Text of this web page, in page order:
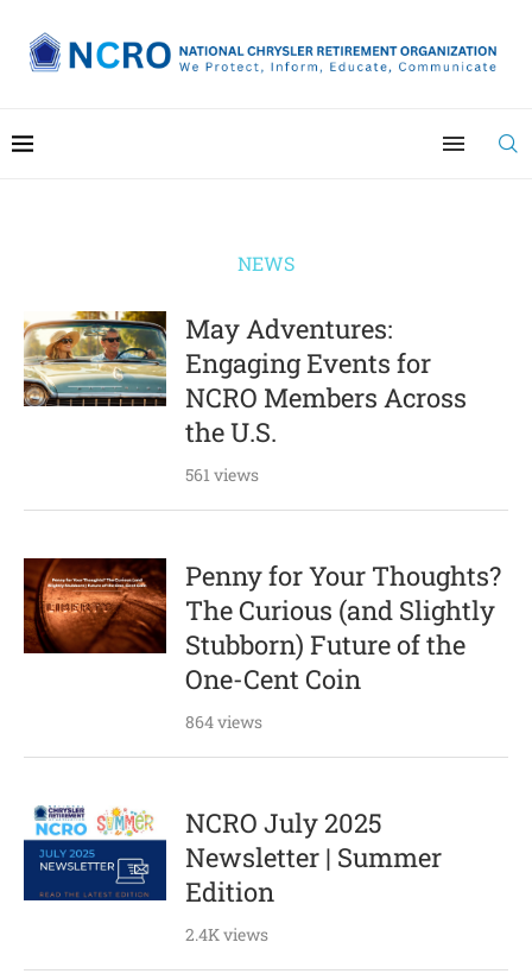
NEWS
May Adventures:
Engaging Events for
NCRO Members Across
the U.S.
561 views
Penny for Your Thoughts?
The Curious (and Slightly
Stubborn) Future of the
One-Cent Coin
864 views
NCRO July 2025
Newsletter | Summer
Edition
2.4K views